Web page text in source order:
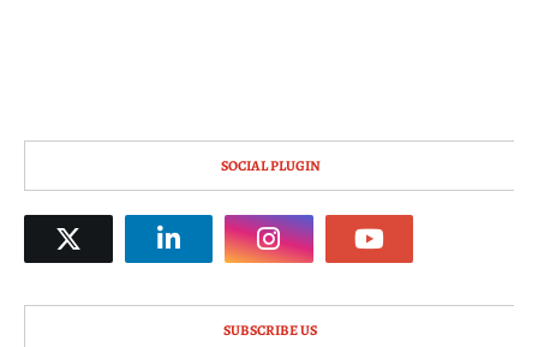
SOCIAL PLUGIN
SUBSCRIBE US